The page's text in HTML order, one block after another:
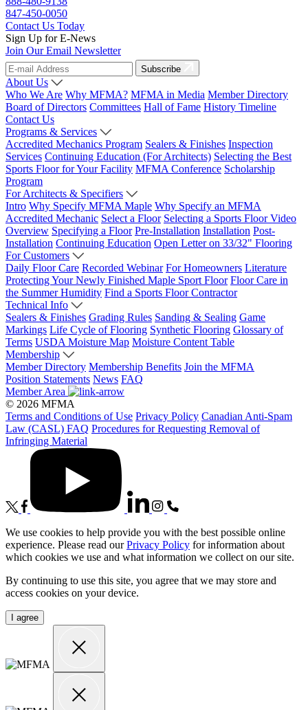
847-450-0050
Contact Us Today
Sign Up for E-News
Join Our Email Newsletter
Subscribe
About Us
Who We Are Why MFMA? MFMA in Media Member Directory
Board of Directors Committees Hall of Fame History Timeline
Contact Us
Programs & Services
Accredited Mechanics Program Sealers & Finishes Inspection
Services Continuing Education (For Architects) Selecting the Best
Sports Floor for Your Facility MFMA Conference Scholarship
Program
For Architects & Specifiers
Intro Why Specify MFMA Maple Why Specify an MFMA
Accredited Mechanic Select a Floor Selecting a Sports Floor Video
Overview Specifying a Floor Pre-Installation Installation Post-
Installation Continuing Education Open Letter on 33/32" Flooring
For Customers
Daily Floor Care Recorded Webinar For Homeowners Literature
Protecting Your Newly Finished Maple Sport Floor Floor Care in
the Summer Humidity Find a Sports Floor Contractor
Technical Info
Sealers & Finishes Grading Rules Sanding & Sealing Game
Markings Life Cycle of Flooring Synthetic Flooring Glossary of
Terms USDA Moisture Map Moisture Content Table
Membership
Member Directory Membership Benefits Join the MFMA
Position Statements News FAQ
Member Area
© 2026 MFMA
Terms and Conditions of Use Privacy Policy Canadian Anti-Spam
Law (CASL) FAQ Procedures for Requesting Removal of
Infringing Material
We use cookies to help provide you with the best possible online
experience. Please read ourPrivacy Policy for information about
which cookies we use and what information we collect on our site.
By continuing to use this site, you agree that we may store and
access cookies on your device.
I agree